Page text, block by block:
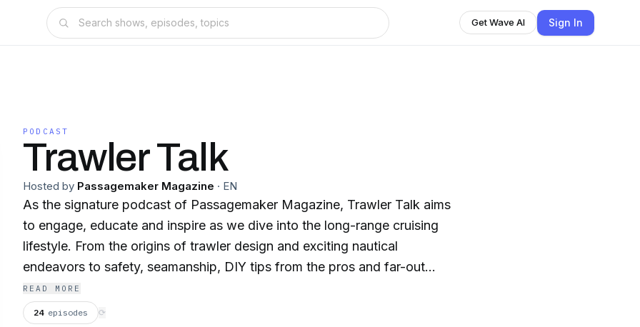
Get Wave AI Sign In
PODCAST
Trawler Talk
Hosted by Passagemaker Magazine · EN
As the signature podcast of Passagemaker Magazine, Trawler Talk aims
to engage, educate and inspire as we dive into the long-range cruising
lifestyle. From the origins of trawler design and exciting nautical
endeavors to safety, seamanship, DIY tips from the pros and far-out
destinations, join us in the trawler zone and learn more about the great
life afloat.
READ MORE
24 episodes ⟳